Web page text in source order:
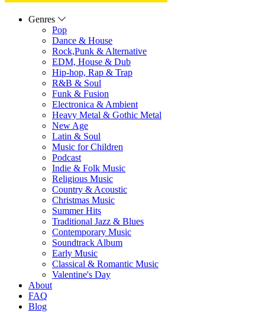
Genres
Pop
Dance & House
Rock,Punk & Alternative
EDM, House & Dub
Hip-hop, Rap & Trap
R&B & Soul
Funk & Fusion
Electronica & Ambient
Heavy Metal & Gothic Metal
New Age
Latin & Soul
Music for Children
Podcast
Indie & Folk Music
Religious Music
Country & Acoustic
Christmas Music
Summer Hits
Traditional Jazz & Blues
Contemporary Music
Soundtrack Album
Early Music
Classical & Romantic Music
Valentine's Day
About
FAQ
Blog